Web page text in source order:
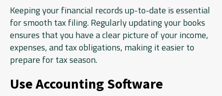
Keeping your financial records up-to-date is essential
for smooth tax filing. Regularly updating your books
ensures that you have a clear picture of your income,
expenses, and tax obligations, making it easier to
prepare for tax season.
Use Accounting Software